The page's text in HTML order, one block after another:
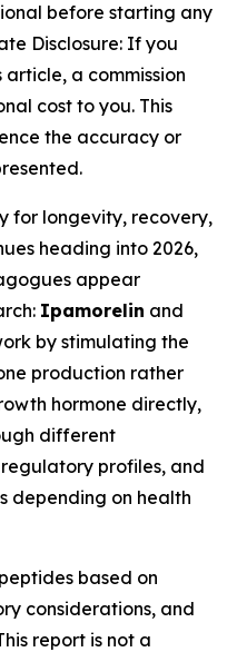
before starting any
Disclosure: If you
article, a commission
cost to you. This
the accuracy or
for longevity, recovery,
heading into 2026,
appear
Ipamorelin and
by stimulating the
production rather
hormone directly,
different
profiles, and
depending on health
based on
considerations, and
report is not a